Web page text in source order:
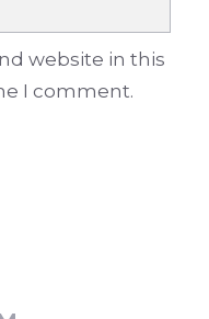
website in this
I comment.